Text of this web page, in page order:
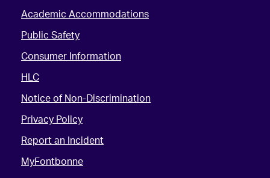
Academic Accommodations
Public Safety
Consumer Information
HLC
Notice of Non-Discrimination
Privacy Policy
Report an Incident
MyFontbonne